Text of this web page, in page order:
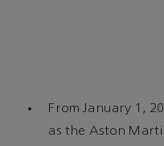
From January 1,
as the Aston